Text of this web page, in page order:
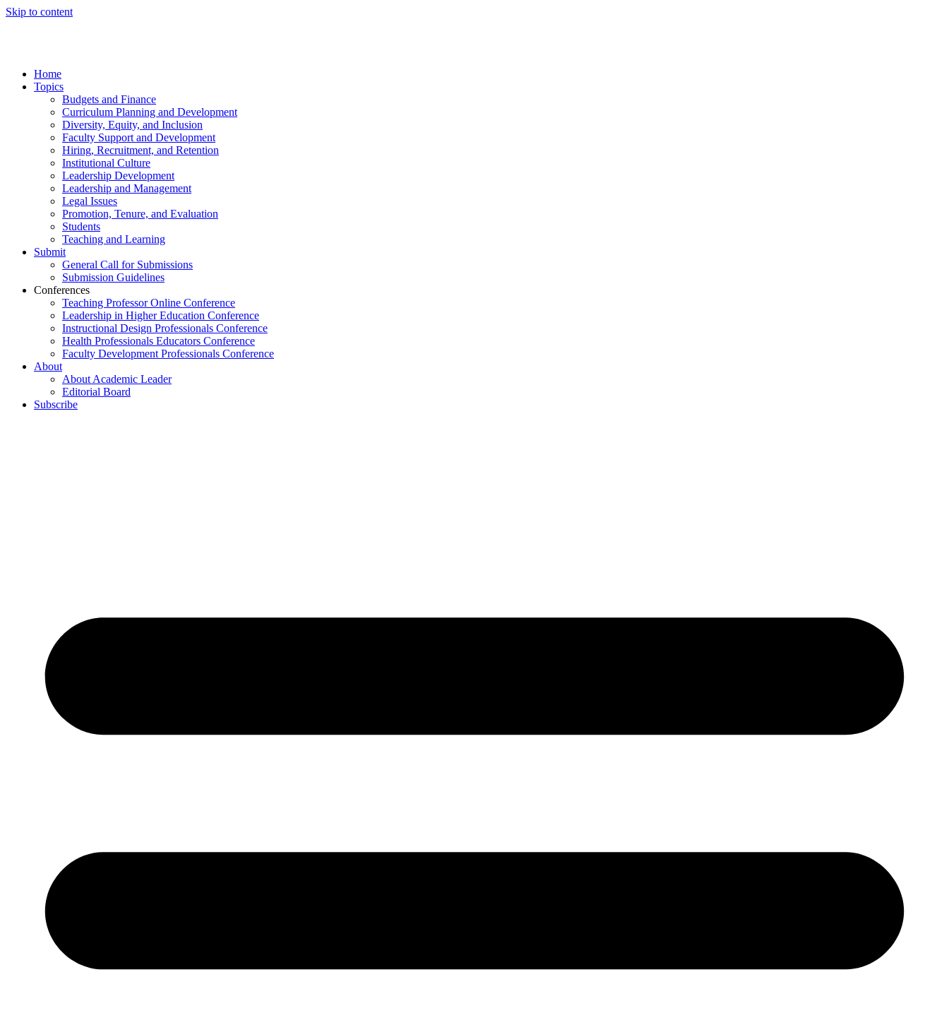
Skip to content
Home
Topics
Budgets and Finance
Curriculum Planning and Development
Diversity, Equity, and Inclusion
Faculty Support and Development
Hiring, Recruitment, and Retention
Institutional Culture
Leadership Development
Leadership and Management
Legal Issues
Promotion, Tenure, and Evaluation
Students
Teaching and Learning
Submit
General Call for Submissions
Submission Guidelines
Conferences
Teaching Professor Online Conference
Leadership in Higher Education Conference
Instructional Design Professionals Conference
Health Professionals Educators Conference
Faculty Development Professionals Conference
About
About Academic Leader
Editorial Board
Subscribe